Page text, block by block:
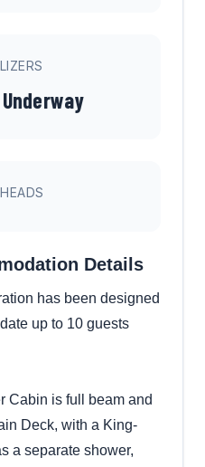
Details
has been designed
up to 10 guests
Cabin is full beam and
Deck, with a King-
a separate shower,